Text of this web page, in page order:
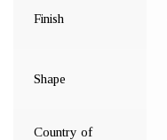
Finish
Shape
Country of